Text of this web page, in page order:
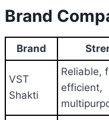
Brand
Brand
VST
Shakti
Reliable,
efficient,